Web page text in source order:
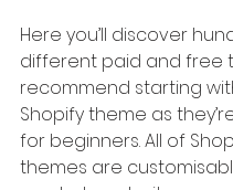
Here you’ll discover
different paid and free
recommend starting
Shopify theme as
for beginners. All of
themes are